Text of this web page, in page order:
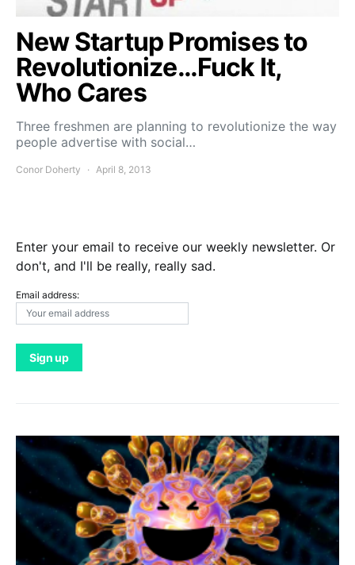
New Startup Promises to
Revolutionize…Fuck It,
Who Cares
Three freshmen are planning to revolutionize the way
people advertise with social…
Conor Doherty April 8, 2013
Enter your email to receive our weekly newsletter. Or
don't, and I'll be really, really sad.
Email address: